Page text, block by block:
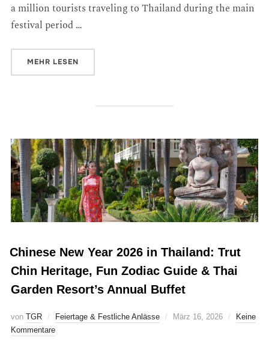
a million tourists traveling to Thailand during the main
festival period …
MEHR LESEN
Chinese New Year 2026 in Thailand: Trut
Chin Heritage, Fun Zodiac Guide & Thai
Garden Resort’s Annual Buffet
von TGR Feiertage & Festliche Anlässe März 16, 2026
Keine
Kommentare